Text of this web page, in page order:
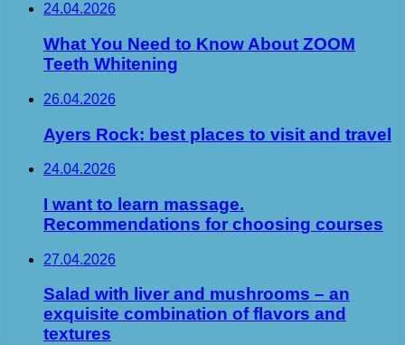
24.04.2026
What You Need to Know About ZOOM
Teeth Whitening
26.04.2026
Ayers Rock: best places to visit and travel
24.04.2026
I want to learn massage.
Recommendations for choosing courses
27.04.2026
Salad with liver and mushrooms – an
exquisite combination of flavors and
textures